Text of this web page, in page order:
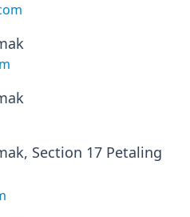
Section 17 Petaling